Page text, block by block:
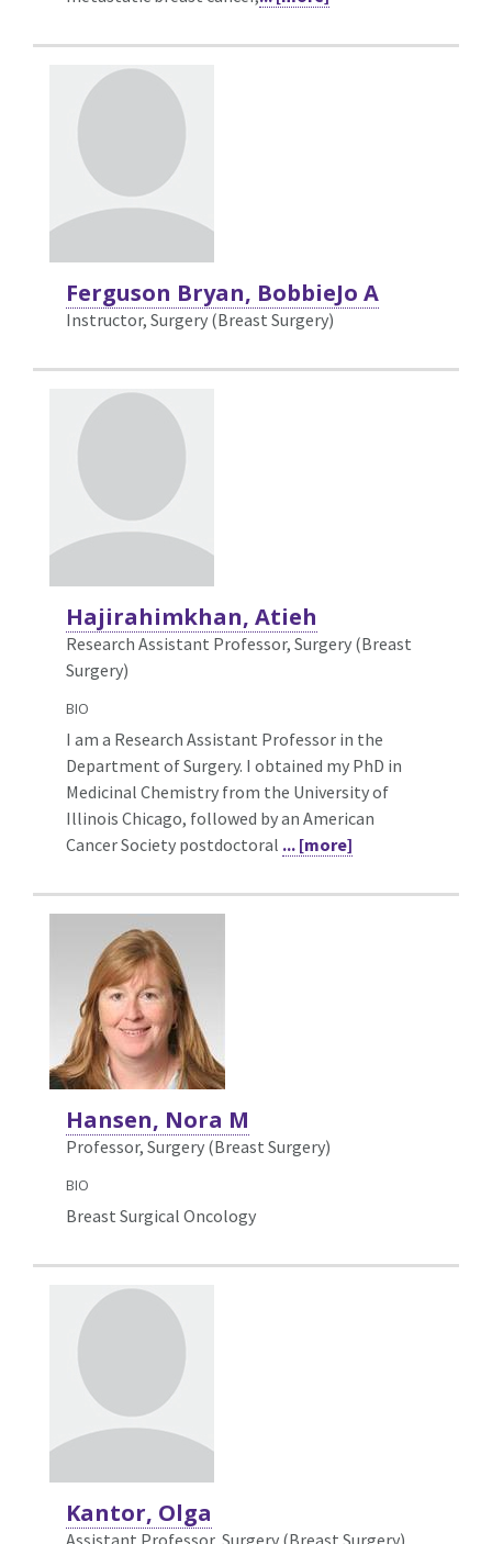
Ferguson Bryan, BobbieJo A
Instructor, Surgery (Breast Surgery)
Hajirahimkhan, Atieh
Research Assistant Professor, Surgery (Breast
Surgery)
BIO
I am a Research Assistant Professor in the
Department of Surgery. I obtained my PhD in
Medicinal Chemistry from the University of
Illinois Chicago, followed by an American
Cancer Society postdoctoral ... [more]
Hansen, Nora M
Professor, Surgery (Breast Surgery)
BIO
Breast Surgical Oncology
Kantor, Olga
Assistant Professor, Surgery (Breast Surgery)